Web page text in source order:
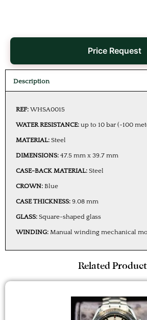
Price Request
Description
REF: WHSA0015
WATER RESISTANCE: up to 10 bar (~100
MATERIAL: Steel
DIMENSIONS: 47.5 mm x 39.7 mm
CASE-BACK MATERIAL: Steel
CROWN: Blue
CASE THICKNESS: 9.08 mm
GLASS: Square-shaped glass
WINDING: Manual winding mechanical
Related